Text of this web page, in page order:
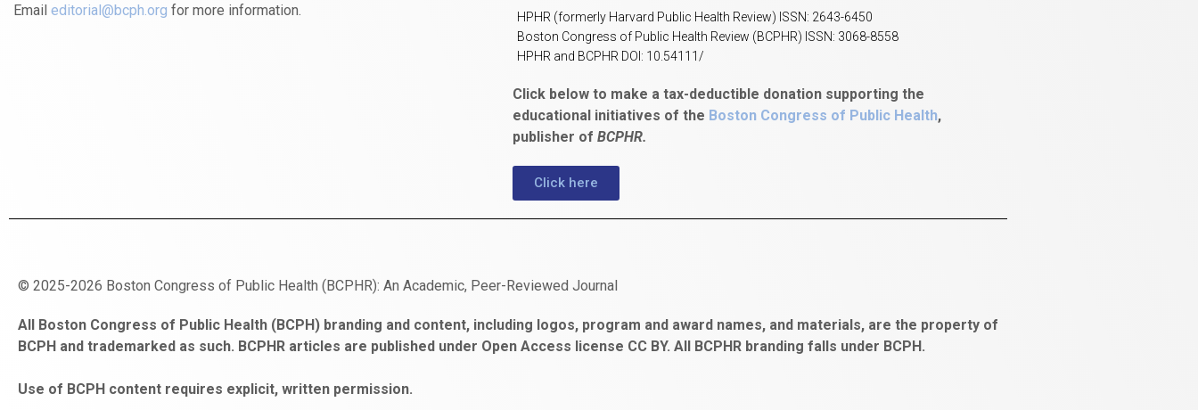
Email editorial@bcph.org for more information.
HPHR (formerly Harvard Public Health Review) ISSN: 2643-6450
Boston Congress of Public Health Review (BCPHR) ISSN: 3068-8558
HPHR and BCPHR DOI: 10.54111/
Click below to make a tax-deductible donation supporting the
educational initiatives of the Boston Congress of Public Health,
publisher of BCPHR.
Click here
© 2025-2026 Boston Congress of Public Health (BCPHR): An Academic, Peer-Reviewed Journal
escort
bayan
escort
bonusu
veren
obeclms.com
ankara
satın
al
bahçelievler
escort
All Boston Congress of Public Health (BCPH) branding and content, including logos, program and award names, and materials, are the property of
BCPH and trademarked as such. BCPHR articles are published under Open Access license CC BY. All BCPHR branding falls under BCPH.
Use of BCPH content requires explicit, written permission.